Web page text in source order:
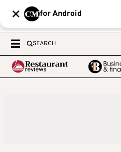
for Android
SEARCH